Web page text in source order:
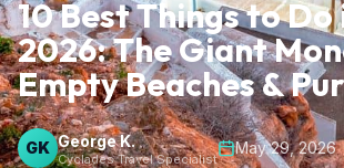
10 Best Things to
2026: The Giant
Empty Beaches &
GK George K.
Cyclades Travel Specialist
May 29, 2026